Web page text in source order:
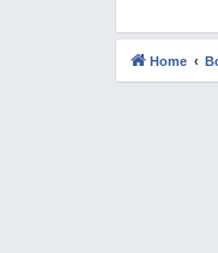
O
R
Home